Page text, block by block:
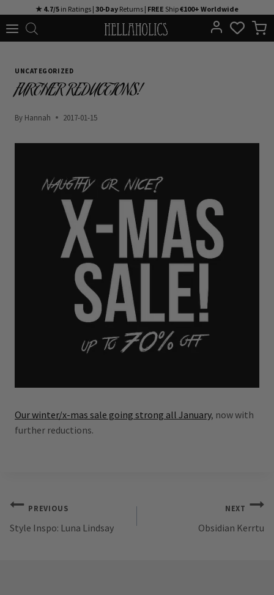
to
★ 4.7/5 in Ratings | 30-Day Returns | FREE Ship€100+ Worldwide
UNCATEGORIZED
FURTHER REDUCTIONS!
By Hannah 2017-01-15
Our winter/x-mas sale going strong all January, now with
further reductions.
Post
navigation
PREVIOUS
Style Inspo: Luna Lindsay
NEXT
Obsidian Kerrtu